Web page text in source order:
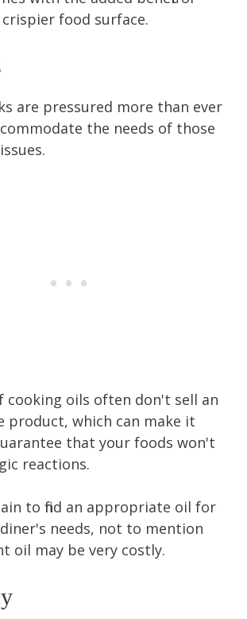
food surface.
are pressured more than ever
the needs of those
cooking oils often don't sell an
product, which can make it
that your foods won't
reactions.
to find an appropriate oil for
needs, not to mention
oil may be very costly.